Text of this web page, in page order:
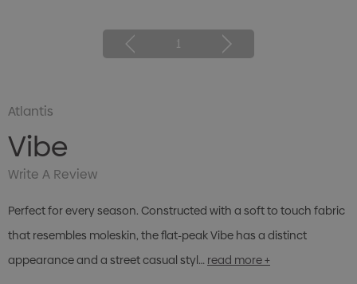
1
Atlantis
Vibe
Write A Review
Perfect for every season. Constructed with a soft to touch fabric
that resembles moleskin, the flat-peak Vibe has a distinct
appearance and a street casual styl… read more +